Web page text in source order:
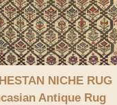
NICHE RUG
Antique Rug